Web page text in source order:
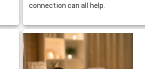
connection can all help.